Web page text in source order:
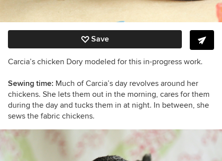
Save
Carcia’s chicken Dory modeled for this in-progress work.
Sewing time: Much of Carcia’s day revolves around her
chickens. She lets them out in the morning, cares for them
during the day and tucks them in at night. In between, she
sews the fabric chickens.